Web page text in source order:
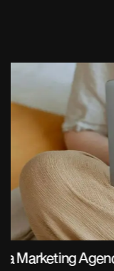
Various ideas